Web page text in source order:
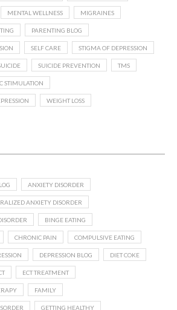
MENTAL WELLNESS MIGRAINES
PARENTING BLOG
SELF CARE STIGMA OF DEPRESSION
SUICIDE PREVENTION TMS
STIMULATION
WEIGHT LOSS
ANXIETY DISORDER
ANXIETY DISORDER
BINGE EATING
CHRONIC PAIN COMPULSIVE EATING
DEPRESSION BLOG DIET COKE
ECT TREATMENT
FAMILY
GETTING HEALTHY